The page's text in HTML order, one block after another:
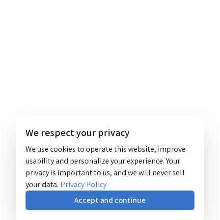
We respect your privacy
We use cookies to operate this website, improve
usability and personalize your experience. Your
privacy is important to us, and we will never sell
your data. Privacy Policy
Accept and continue